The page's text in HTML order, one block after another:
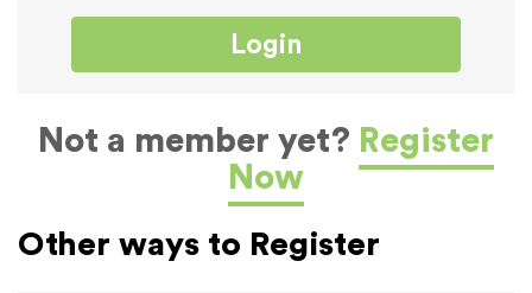
Not a member yet? Register
Now
Other ways to Register